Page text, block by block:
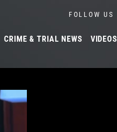
FOLLOW US
CRIME & TRIAL NEWS VIDEOS